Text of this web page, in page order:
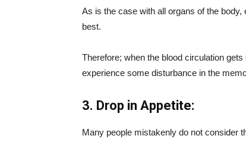
As is the case with all organs of the
best.
Therefore; when the blood circulation
experience some disturbance in the
3. Drop in Appetite:
Many people mistakenly do not consider